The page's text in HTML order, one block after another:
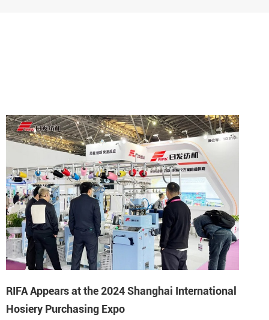
RIFA Appears at the 2024 Shanghai International
Hosiery Purchasing Expo